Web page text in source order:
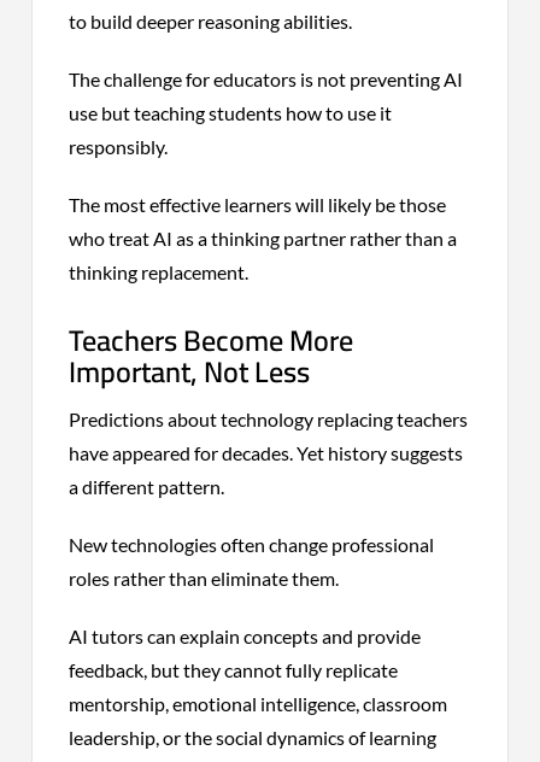
to build deeper reasoning abilities.
The challenge for educators is not preventing AI
use but teaching students how to use it
responsibly.
The most effective learners will likely be those
who treat AI as a thinking partner rather than a
thinking replacement.
Teachers Become More
Important, Not Less
Predictions about technology replacing teachers
have appeared for decades. Yet history suggests
a different pattern.
New technologies often change professional
roles rather than eliminate them.
AI tutors can explain concepts and provide
feedback, but they cannot fully replicate
mentorship, emotional intelligence, classroom
leadership, or the social dynamics of learning